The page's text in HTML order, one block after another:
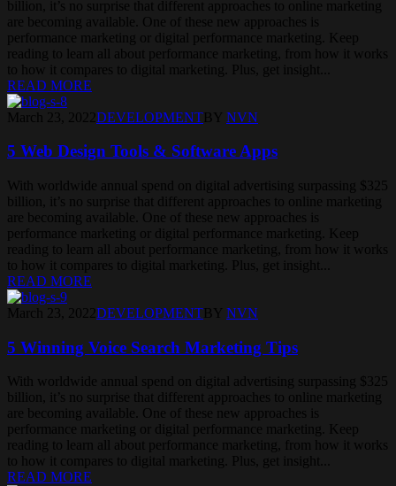
billion, it’s no surprise that different approaches to online marketing
are becoming available. One of these new approaches is
performance marketing or digital performance marketing. Keep
reading to learn all about performance marketing, from how it works
to how it compares to digital marketing. Plus, get insight...
READ MORE
March 23, 2022 DEVELOPMENTBY NVN
5 Web Design Tools & Software Apps
With worldwide annual spend on digital advertising surpassing $325
billion, it’s no surprise that different approaches to online marketing
are becoming available. One of these new approaches is
performance marketing or digital performance marketing. Keep
reading to learn all about performance marketing, from how it works
to how it compares to digital marketing. Plus, get insight...
READ MORE
March 23, 2022 DEVELOPMENTBY NVN
5 Winning Voice Search Marketing Tips
With worldwide annual spend on digital advertising surpassing $325
billion, it’s no surprise that different approaches to online marketing
are becoming available. One of these new approaches is
performance marketing or digital performance marketing. Keep
reading to learn all about performance marketing, from how it works
to how it compares to digital marketing. Plus, get insight...
READ MORE